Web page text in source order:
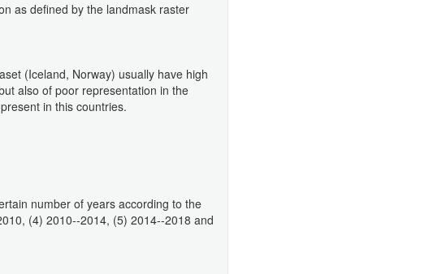
as defined by the landmask raster
(Iceland, Norway) usually have high
also of poor representation in the
in this countries.
number of years according to the
(4) 2010--2014, (5) 2014--2018 and